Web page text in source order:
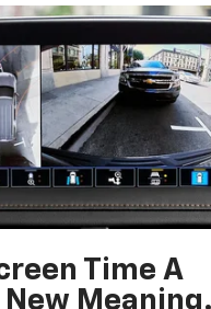
Time A
Meaning.